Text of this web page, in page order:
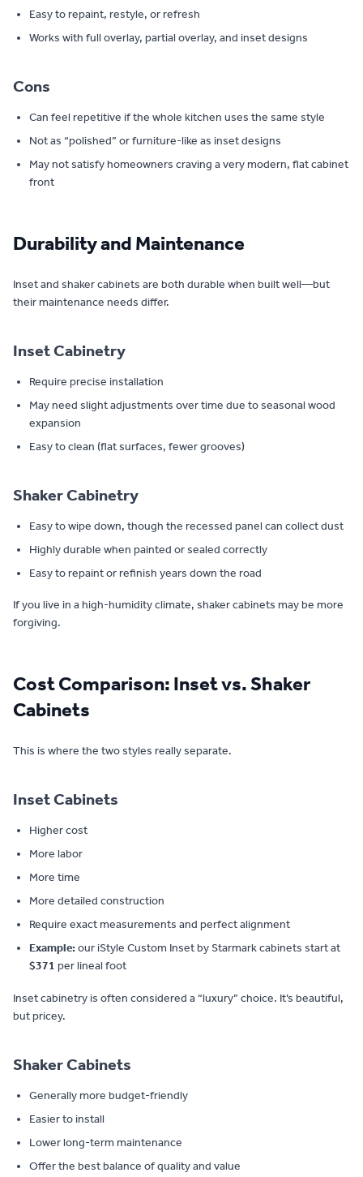
Easy to repaint, restyle, or refresh
Works with full overlay, partial overlay, and inset designs
Cons
Can feel repetitive if the whole kitchen uses the same style
Not as “polished” or furniture-like as inset designs
May not satisfy homeowners craving a very modern, flat cabinet
front
Durability and Maintenance
Inset and shaker cabinets are both durable when built well—but
their maintenance needs differ.
Inset Cabinetry
Require precise installation
May need slight adjustments over time due to seasonal wood
expansion
Easy to clean (flat surfaces, fewer grooves)
Shaker Cabinetry
Easy to wipe down, though the recessed panel can collect dust
Highly durable when painted or sealed correctly
Easy to repaint or refinish years down the road
If you live in a high-humidity climate, shaker cabinets may be more
forgiving.
Cost Comparison: Inset vs. Shaker
Cabinets
This is where the two styles really separate.
Inset Cabinets
Higher cost
More labor
More time
More detailed construction
Require exact measurements and perfect alignment
Example:our iStyle Custom Inset by Starmark cabinets start at
$371 per lineal foot
Inset cabinetry is often considered a “luxury” choice. It’s beautiful,
but pricey.
Shaker Cabinets
Generally more budget-friendly
Easier to install
Lower long-term maintenance
Offer the best balance of quality and value